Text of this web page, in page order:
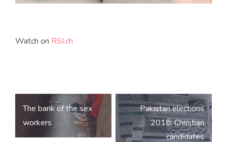
Watch on RSI.ch
Post
navigation
The bank of the sex
workers
Pakistan elections
2018: Christian
candidates